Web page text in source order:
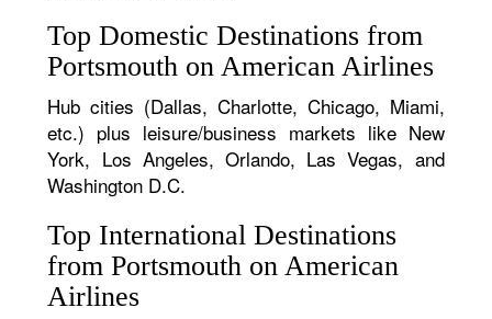
Top Domestic Destinations from
Portsmouth on American Airlines
Hub cities (Dallas, Charlotte, Chicago, Miami,
etc.) plus leisure/business markets like New
York, Los Angeles, Orlando, Las Vegas, and
Washington D.C.
Top International Destinations
from Portsmouth on American
Airlines